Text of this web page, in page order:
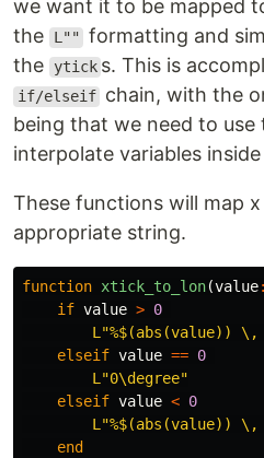
we want it to be mapped
the
L"" formatting and
the
ytick s. This is
if/elseif chain, with the
being that we need to use
interpolate variables
These functions will map
appropriate string.
function xtick_to_lon(value
if value > 0
L"%$(abs(value)) \,
elseif value == 0
L"0\degree"
elseif value < 0
L"%$(abs(value)) \,
end